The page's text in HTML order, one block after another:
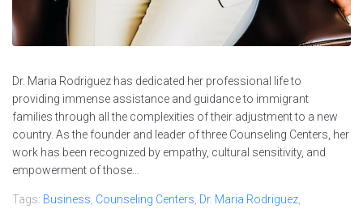
Dr. Maria Rodriguez has dedicated her professional life to
providing immense assistance and guidance to immigrant
families through all the complexities of their adjustment to a new
country. As the founder and leader of three Counseling Centers, her
work has been recognized by empathy, cultural sensitivity, and
empowerment of those...
Tags: Business Counseling Centers Dr. Maria Rodriguez